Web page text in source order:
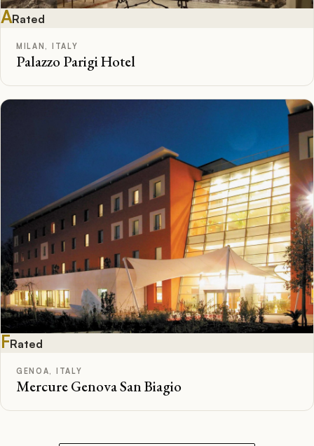
ARated
MILAN, ITALY
Palazzo Parigi Hotel
FRated
GENOA, ITALY
Mercure Genova San Biagio